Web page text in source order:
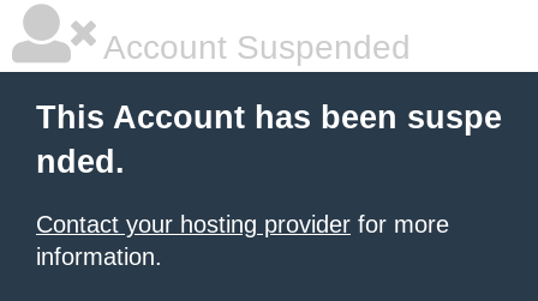
Account Suspended
This Account has been suspe
nded.
Contact your hosting provider for more
information.